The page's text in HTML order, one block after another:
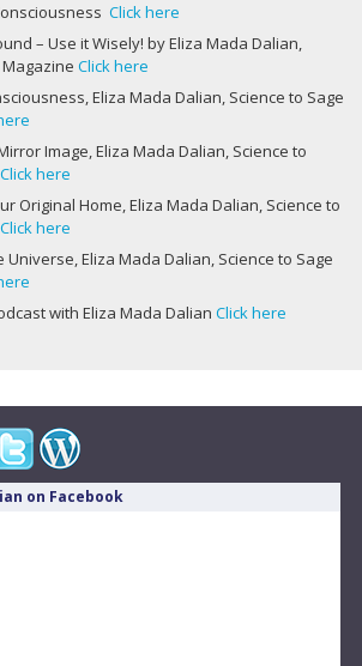
Click here
– Use it Wisely! by Eliza Mada Dalian,
MagazineClick here
Eliza Mada Dalian, Science to Sage
Image, Eliza Mada Dalian, Science to
Click here
Original Home, Eliza Mada Dalian, Science to
Click here
Universe, Eliza Mada Dalian, Science to Sage
with Eliza Mada DalianClick here
on Facebook